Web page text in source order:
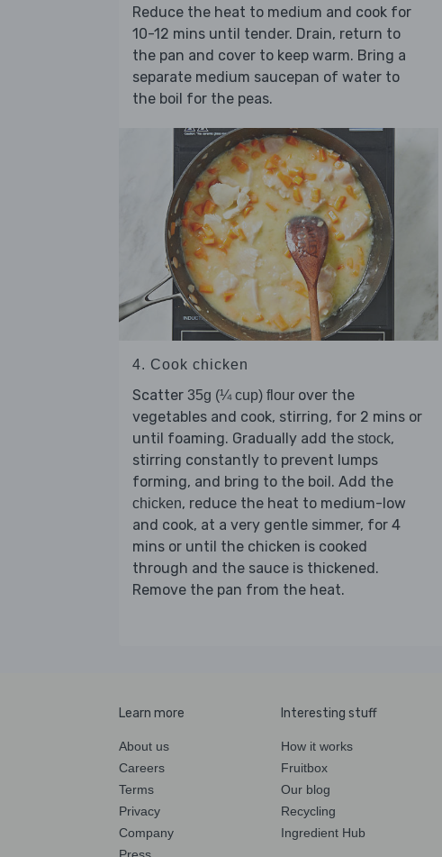
Reduce the heat to medium and cook for
10-12 mins until tender. Drain, return to
the pan and cover to keep warm. Bring a
separate medium saucepan of water to
the boil for the peas.
4. Cook chicken
Scatter 35g (¼ cup) flour over the
vegetables and cook, stirring, for 2 mins or
until foaming. Gradually add the stock,
stirring constantly to prevent lumps
forming, and bring to the boil. Add the
chicken, reduce the heat to medium-low
and cook, at a very gentle simmer, for 4
mins or until the chicken is cooked
through and the sauce is thickened.
Remove the pan from the heat.
Learn more
About us
Careers
Terms
Privacy
Company
Interesting stuff
How it works
Fruitbox
Our blog
Recycling
Ingredient Hub